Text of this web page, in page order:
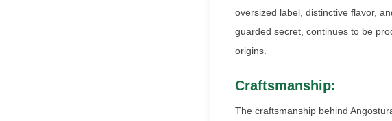
oversized label, distinctive flavor,
guarded secret, continues to be
origins.
Craftsmanship:
The craftsmanship behind